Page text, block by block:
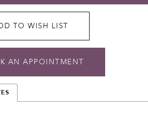
TO WISH LIST
AN APPOINTMENT